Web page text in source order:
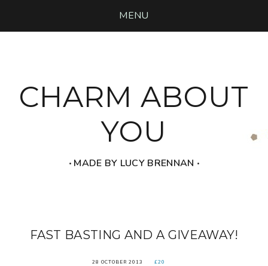
MENU
CHARM ABOUT
YOU
‧ MADE BY LUCY BRENNAN ‧
FAST BASTING AND A GIVEAWAY!
28 OCTOBER 2013 £20